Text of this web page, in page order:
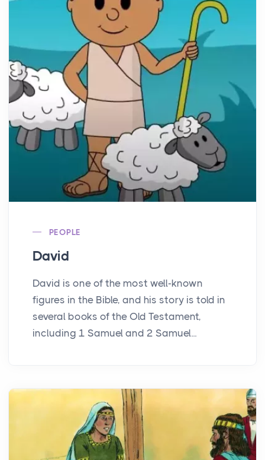
PEOPLE
David
David is one of the most well-known
figures in the Bible, and his story is told in
several books of the Old Testament,
including 1 Samuel and 2 Samuel...